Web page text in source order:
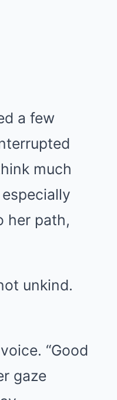
a few
much
her path,
unkind.
“Good
gaze